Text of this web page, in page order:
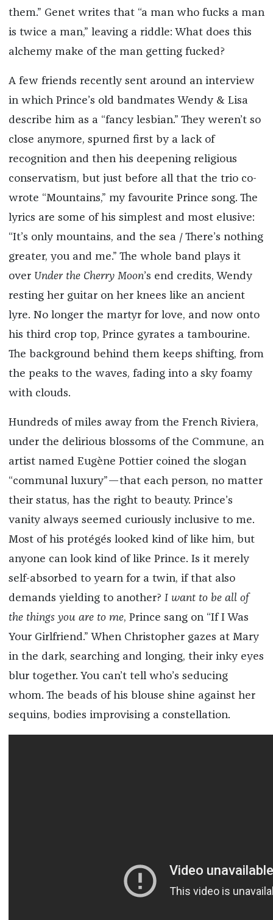
them.” Genet writes that “a man who fucks a man
is twice a man,” leaving a riddle: What does this
alchemy make of the man getting fucked?
A few friends recently sent around an interview
in which Prince’s old bandmates Wendy & Lisa
describe him as a “fancy lesbian.” They weren’t so
close anymore, spurned first by a lack of
recognition and then his deepening religious
conservatism, but just before all that the trio co-
wrote “Mountains,” my favourite Prince song. The
lyrics are some of his simplest and most elusive:
“It’s only mountains, and the sea / There’s nothing
greater, you and me.” The whole band plays it
over Under the Cherry Moon’s end credits, Wendy
resting her guitar on her knees like an ancient
lyre. No longer the martyr for love, and now onto
his third crop top, Prince gyrates a tambourine.
The background behind them keeps shifting, from
the peaks to the waves, fading into a sky foamy
with clouds.
Hundreds of miles away from the French Riviera,
under the delirious blossoms of the Commune, an
artist named Eugène Pottier coined the slogan
“communal luxury”—that each person, no matter
their status, has the right to beauty. Prince’s
vanity always seemed curiously inclusive to me.
Most of his protégés looked kind of like him, but
anyone can look kind of like Prince. Is it merely
self-absorbed to yearn for a twin, if that also
demands yielding to another? I want to be all of
the things you are to me, Prince sang on “If I Was
Your Girlfriend.” When Christopher gazes at Mary
in the dark, searching and longing, their inky eyes
blur together. You can’t tell who’s seducing
whom. The beads of his blouse shine against her
sequins, bodies improvising a constellation.